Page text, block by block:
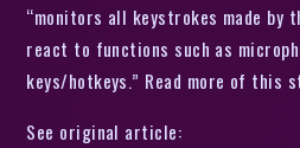
“monitors all keystrokes made by
react to functions such as
keys/hotkeys.” Read more of this
See original article: